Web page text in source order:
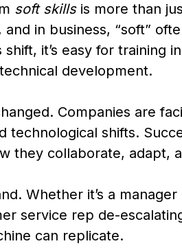
soft skillsis more than
in business, “soft”
it’s easy for training
development.
Companies are
technological shifts.
they collaborate, adapt,
Whether it’s a
service rep de-
can replicate.